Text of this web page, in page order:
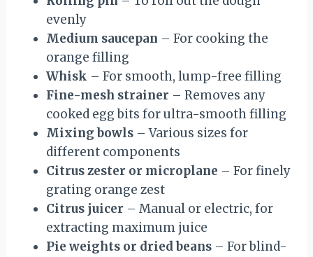
evenly
Medium saucepan – For cooking the
orange filling
Whisk – For smooth, lump-free filling
Fine-mesh strainer – Removes any
cooked egg bits for ultra-smooth filling
Mixing bowls – Various sizes for
different components
Citrus zester or microplane – For finely
grating orange zest
Citrus juicer – Manual or electric, for
extracting maximum juice
Pie weights or dried beans – For blind-